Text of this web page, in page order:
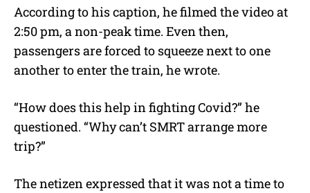
According to his caption, he filmed the video at
2:50 pm, a non-peak time. Even then,
passengers are forced to squeeze next to one
another to enter the train, he wrote.
“How does this help in fighting Covid?” he
questioned. “Why can’t SMRT arrange more
trip?”
The netizen expressed that it was not a time to